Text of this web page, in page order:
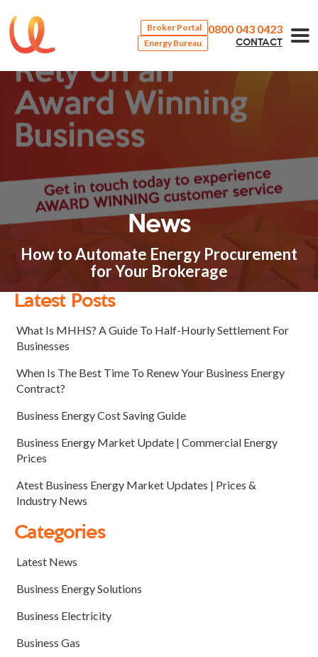
Broker Portal
Energy Bureau
0800 043 0423
CONTACT
News
How to Automate Energy Procurement
for Your Brokerage
Latest Posts
What Is MHHS? A Guide To Half-Hourly Settlement For
Businesses
When Is The Best Time To Renew Your Business Energy
Contract?
Business Energy Cost Saving Guide
Business Energy Market Update | Commercial Energy
Prices
Atest Business Energy Market Updates | Prices &
Industry News
Categories
Latest News
Business Energy Solutions
Business Electricity
Business Gas